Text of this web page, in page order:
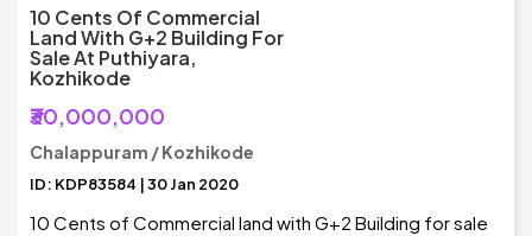
10 Cents Of Commercial
Land With G+2 Building For
Sale At Puthiyara,
Kozhikode
₹30,000,000
Chalappuram / Kozhikode
ID: KDP83584 | 30 Jan 2020
10 Cents of Commercial land with G+2 Building for sale